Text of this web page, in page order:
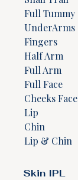
Full Tummy
UnderArms
Fingers
Half Arm
Full Arm
Full Face
Cheeks Face
Lip
Chin
Lip & Chin
Skin IPL